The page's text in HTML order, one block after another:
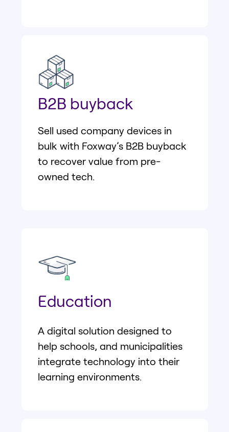
B2B buyback
Sell used company devices in
bulk with Foxway’s B2B buyback
to recover value from pre-
owned tech.
Education
A digital solution designed to
help schools, and municipalities
integrate technology into their
learning environments.